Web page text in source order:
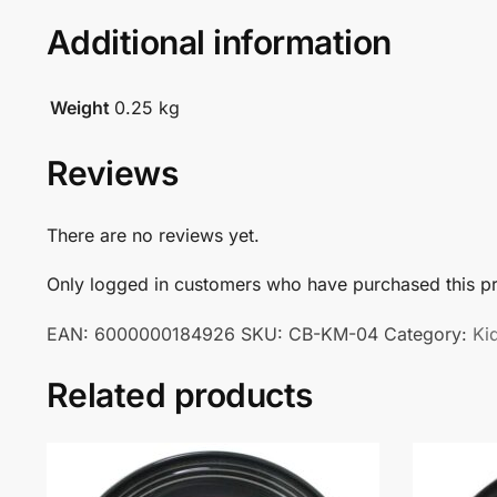
Additional information
Weight 0.25 kg
Reviews
There are no reviews yet.
Only logged in customers who have purchased this
EAN: 6000000184926 SKU: CB-KM-04 Category:
Related products